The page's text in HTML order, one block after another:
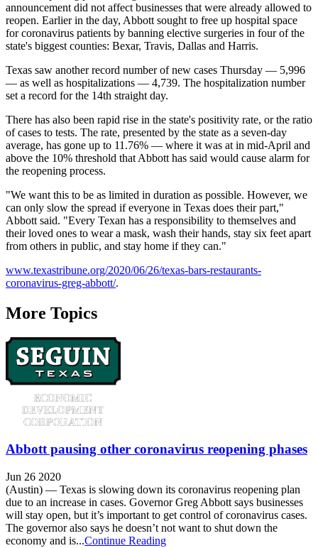
announcement did not affect businesses that were already allowed to
reopen. Earlier in the day, Abbott sought to free up hospital space
for coronavirus patients by banning elective surgeries in four of the
state's biggest counties: Bexar, Travis, Dallas and Harris.
Texas saw another record number of new cases Thursday — 5,996
— as well as hospitalizations — 4,739. The hospitalization number
set a record for the 14th straight day.
There has also been rapid rise in the state's positivity rate, or the ratio
of cases to tests. The rate, presented by the state as a seven-day
average, has gone up to 11.76% — where it was at in mid-April and
above the 10% threshold that Abbott has said would cause alarm for
the reopening process.
"We want this to be as limited in duration as possible. However, we
can only slow the spread if everyone in Texas does their part,"
Abbott said. "Every Texan has a responsibility to themselves and
their loved ones to wear a mask, wash their hands, stay six feet apart
from others in public, and stay home if they can."
www.texastribune.org/2020/06/26/texas-bars-restaurants-
coronavirus-greg-abbott/.
More Topics
Abbott pausing other coronavirus reopening phases
Jun 26 2020
(Austin) — Texas is slowing down its coronavirus reopening plan
due to an increase in cases. Governor Greg Abbott says businesses
will stay open, but it’s important to get control of coronavirus cases.
The governor also says he doesn’t not want to shut down the
economy and is...Continue Reading